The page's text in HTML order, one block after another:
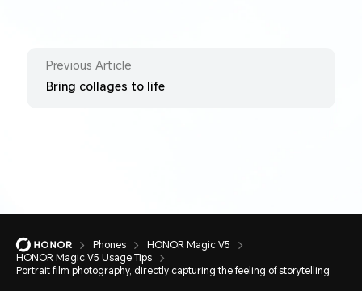
Previous Article
Bring collages to life
Phones
HONOR Magic V5
HONOR Magic V5 Usage Tips
Portrait film photography, directly capturing the feeling of storytelling